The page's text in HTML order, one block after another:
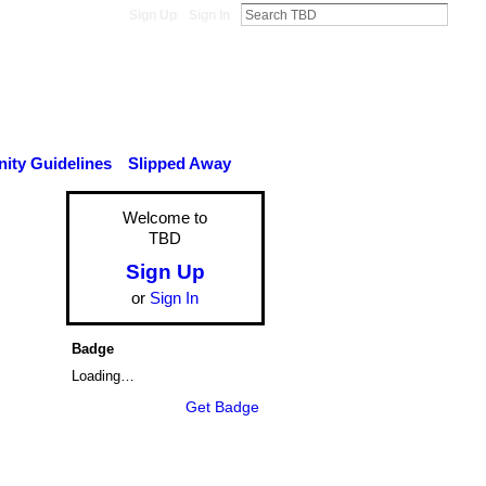
Guidelines Slipped Away
Welcome to
TBD
Sign Up
or Sign In
Badge
Loading…
Get Badge